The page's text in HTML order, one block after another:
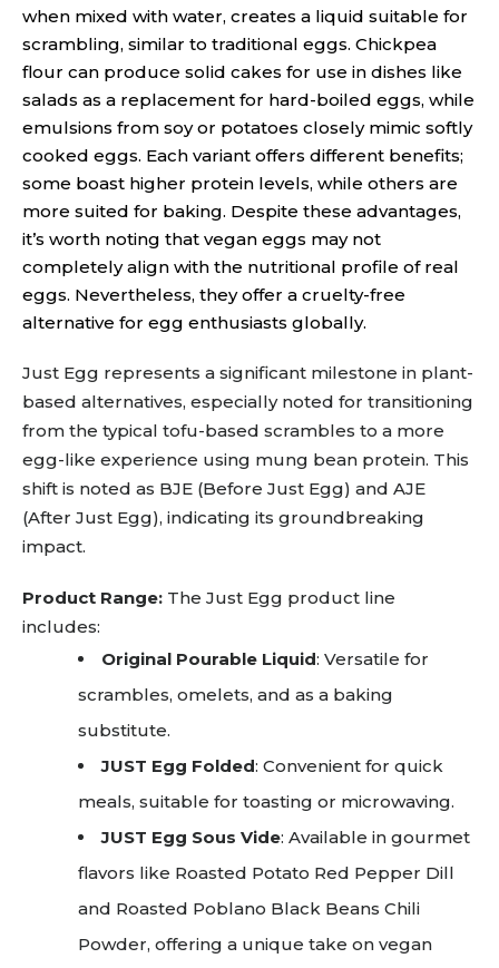
when mixed with water, creates a liquid suitable for
scrambling, similar to traditional eggs. Chickpea
flour can produce solid cakes for use in dishes like
salads as a replacement for hard-boiled eggs, while
emulsions from soy or potatoes closely mimic softly
cooked eggs. Each variant offers different benefits;
some boast higher protein levels, while others are
more suited for baking. Despite these advantages,
it’s worth noting that vegan eggs may not
completely align with the nutritional profile of real
eggs. Nevertheless, they offer a cruelty-free
alternative for egg enthusiasts globally.
Just Egg represents a significant milestone in plant-
based alternatives, especially noted for transitioning
from the typical tofu-based scrambles to a more
egg-like experience using mung bean protein. This
shift is noted as BJE (Before Just Egg) and AJE
(After Just Egg), indicating its groundbreaking
impact.
Product Range: The Just Egg product line
includes:
Original Pourable Liquid: Versatile for
scrambles, omelets, and as a baking
substitute.
JUST Egg Folded: Convenient for quick
meals, suitable for toasting or microwaving.
JUST Egg Sous Vide: Available in gourmet
flavors like Roasted Potato Red Pepper Dill
and Roasted Poblano Black Beans Chili
Powder, offering a unique take on vegan